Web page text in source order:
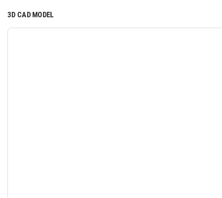
3D CAD MODEL